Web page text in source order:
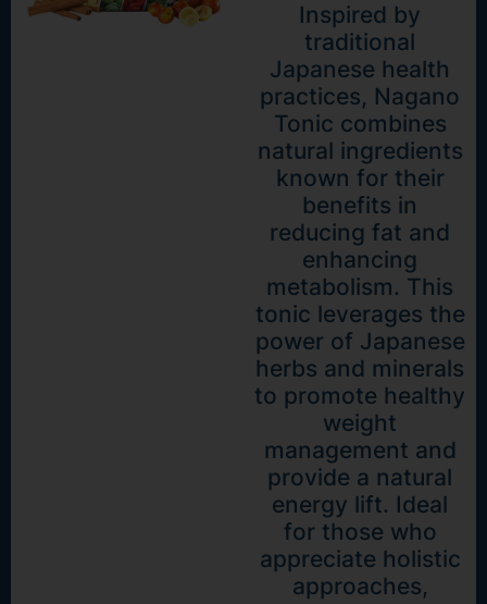
Inspired by
traditional
Japanese health
practices, Nagano
Tonic combines
natural ingredients
known for their
benefits in
reducing fat and
enhancing
metabolism. This
tonic leverages the
power of Japanese
herbs and minerals
to promote healthy
weight
management and
provide a natural
energy lift. Ideal
for those who
appreciate holistic
approaches,